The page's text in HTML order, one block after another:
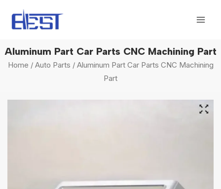
content
Aluminum Part Car Parts CNC Machining Part
Home / Auto Parts / Aluminum Part Car Parts CNC Machining
Part